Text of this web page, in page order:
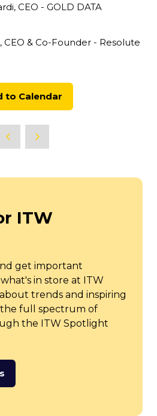
CEO - GOLD DATA
CEO & Co-Founder - Resolute
to Calendar
ITW
get important
in store at ITW
trends and inspiring
full spectrum of
the ITW Spotlight